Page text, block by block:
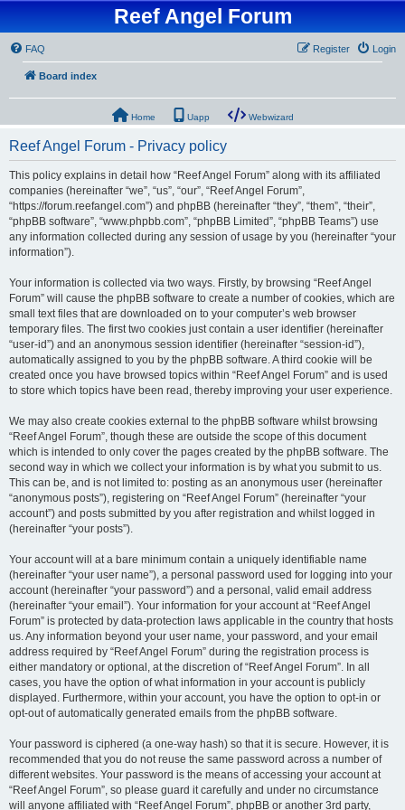
Reef Angel Forum
FAQ Login
Register
Board index
Home Uapp Webwizard
Reef Angel Forum - Privacy policy
This policy explains in detail how “Reef Angel Forum” along with its affiliated
companies (hereinafter “we”, “us”, “our”, “Reef Angel Forum”,
“https://forum.reefangel.com”) and phpBB (hereinafter “they”, “them”, “their”,
“phpBB software”, “www.phpbb.com”, “phpBB Limited”, “phpBB Teams”) use
any information collected during any session of usage by you (hereinafter “your
information”).
Your information is collected via two ways. Firstly, by browsing “Reef Angel
Forum” will cause the phpBB software to create a number of cookies, which are
small text files that are downloaded on to your computer’s web browser
temporary files. The first two cookies just contain a user identifier (hereinafter
“user-id”) and an anonymous session identifier (hereinafter “session-id”),
automatically assigned to you by the phpBB software. A third cookie will be
created once you have browsed topics within “Reef Angel Forum” and is used
to store which topics have been read, thereby improving your user experience.
We may also create cookies external to the phpBB software whilst browsing
“Reef Angel Forum”, though these are outside the scope of this document
which is intended to only cover the pages created by the phpBB software. The
second way in which we collect your information is by what you submit to us.
This can be, and is not limited to: posting as an anonymous user (hereinafter
“anonymous posts”), registering on “Reef Angel Forum” (hereinafter “your
account”) and posts submitted by you after registration and whilst logged in
(hereinafter “your posts”).
Your account will at a bare minimum contain a uniquely identifiable name
(hereinafter “your user name”), a personal password used for logging into your
account (hereinafter “your password”) and a personal, valid email address
(hereinafter “your email”). Your information for your account at “Reef Angel
Forum” is protected by data-protection laws applicable in the country that hosts
us. Any information beyond your user name, your password, and your email
address required by “Reef Angel Forum” during the registration process is
either mandatory or optional, at the discretion of “Reef Angel Forum”. In all
cases, you have the option of what information in your account is publicly
displayed. Furthermore, within your account, you have the option to opt-in or
opt-out of automatically generated emails from the phpBB software.
Your password is ciphered (a one-way hash) so that it is secure. However, it is
recommended that you do not reuse the same password across a number of
different websites. Your password is the means of accessing your account at
“Reef Angel Forum”, so please guard it carefully and under no circumstance
will anyone affiliated with “Reef Angel Forum”, phpBB or another 3rd party,